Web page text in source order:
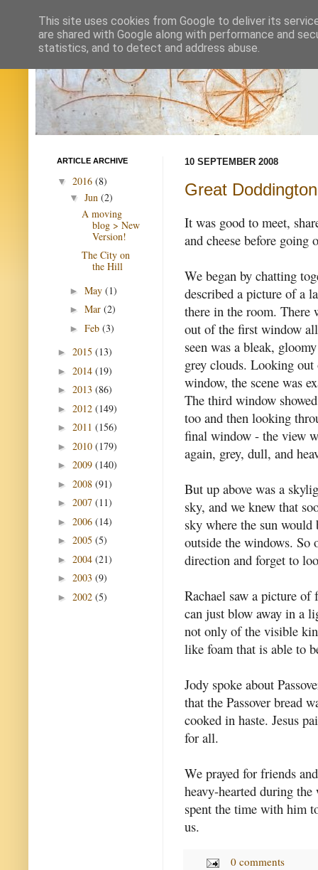
10 SEPTEMBER 2008
Great
It was good to meet,
and cheese before going
We began by chatting
described a picture of a
there in the room.
out of the first window
seen was a bleak,
grey clouds. Looking out
window, the scene was
The third window
too and then looking
final window - the view
again, grey, dull, and
But up above was a
sky, and we knew that
sky where the sun
outside the windows. So
direction and forget to
Rachael saw a picture
can just blow away in a
not only of the visible
like foam that is able to
Jody spoke about
that the Passover bread
cooked in haste. Jesus
for all.
We prayed for friends
heavy-hearted during
spent the time with him
us.
0 comments
ARTICLE ARCHIVE
▼ 2016 (8)
▼ Jun (2)
A moving
blog > New
Version!
The City on
the Hill
► May (1)
► Mar (2)
► Feb (3)
► 2015 (13)
► 2014 (19)
► 2013 (86)
► 2012 (149)
► 2011 (156)
► 2010 (179)
► 2009 (140)
► 2008 (91)
► 2007 (11)
► 2006 (14)
► 2005 (5)
► 2004 (21)
► 2003 (9)
► 2002 (5)
This site uses cookies from Google to deliver its
are shared with Google along with performance and
statistics, and to detect and address abuse.